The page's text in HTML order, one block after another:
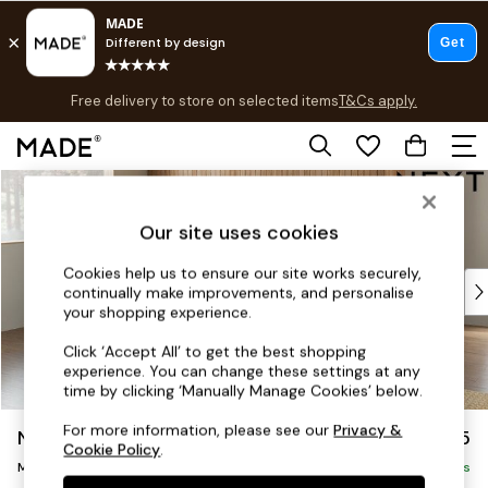
Skip to Main Content
Save 10% on furniture when you buy 2 or moreT&Cs apply.
T&Cs apply.
Shop all
Top Reviewed Products
Buy 2 Save 10% on Furniture
Shop All Sofas
Accent & Armchairs
Footstools
Beds
Noa Deep Relaxed Sit £2,175
Medium Corner Chaise - Left Hand Delivered in 9 Weeks
Our site uses cookies
Cookies help us to ensure our site works securely,
continually make improvements, and personalise
your shopping experience.
Click ‘Accept All’ to get the best shopping
experience. You can change these settings at any
time by clicking ‘Manually Manage Cookies’ below.
For more information, please see ourPrivacy &
Cookie Policy.